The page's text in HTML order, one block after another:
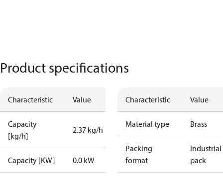
Product specifications
Characteristic Value
Capacity
[kg/h]
2.37 kg/h
Capacity [KW] 0.0 kW
Characteristic Value
Material type Brass
Packing
format
Industrial
pack